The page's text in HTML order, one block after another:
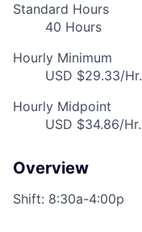
Standard Hours
40 Hours
Hourly Minimum
USD $29.33/Hr.
Hourly Midpoint
USD $34.86/Hr.
Overview
Shift: 8:30a-4:00p